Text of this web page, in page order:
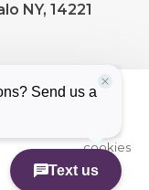
NY, 14221
More
cookies
»